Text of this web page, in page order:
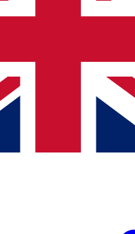
with news and offers from other
you agree to the Terms &